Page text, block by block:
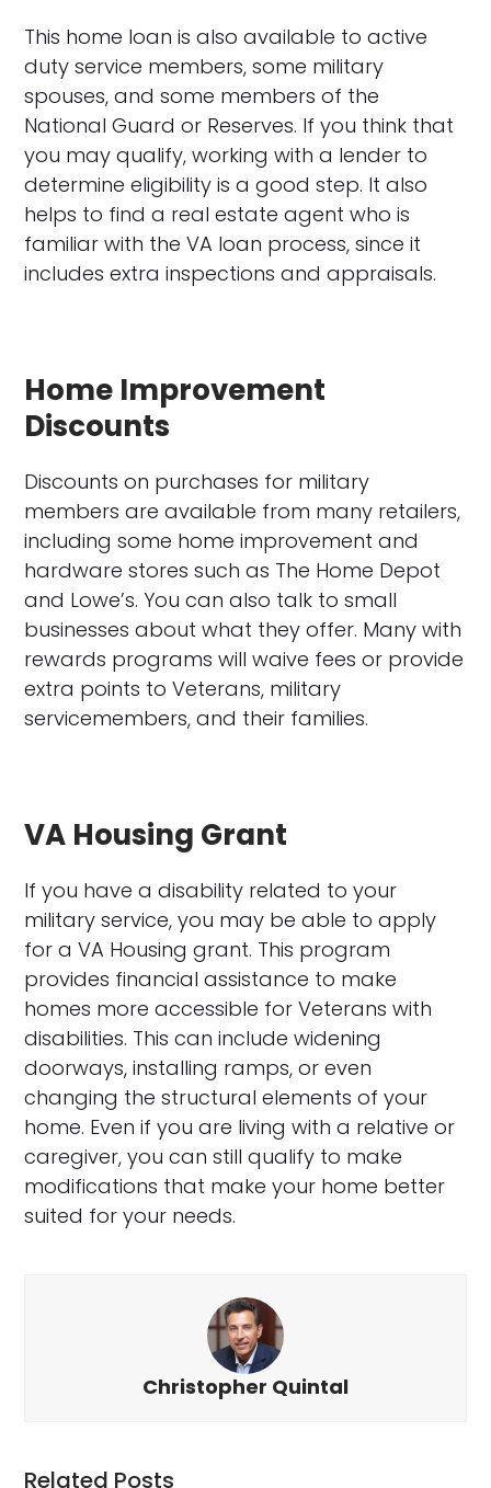
This home loan is also available to active
duty service members, some military
spouses, and some members of the
National Guard or Reserves. If you think that
you may qualify, working with a lender to
determine eligibility is a good step. It also
helps to find a real estate agent who is
familiar with the VA loan process, since it
includes extra inspections and appraisals.
Home Improvement
Discounts
Discounts on purchases for military
members are available from many retailers,
including some home improvement and
hardware stores such as The Home Depot
and Lowe’s. You can also talk to small
businesses about what they offer. Many with
rewards programs will waive fees or provide
extra points to Veterans, military
servicemembers, and their families.
VA Housing Grant
If you have a disability related to your
military service, you may be able to apply
for a VA Housing grant. This program
provides financial assistance to make
homes more accessible for Veterans with
disabilities. This can include widening
doorways, installing ramps, or even
changing the structural elements of your
home. Even if you are living with a relative or
caregiver, you can still qualify to make
modifications that make your home better
suited for your needs.
Christopher Quintal
Related Posts